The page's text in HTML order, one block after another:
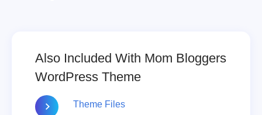
Also Included With Mom Bloggers
WordPress Theme
Theme Files